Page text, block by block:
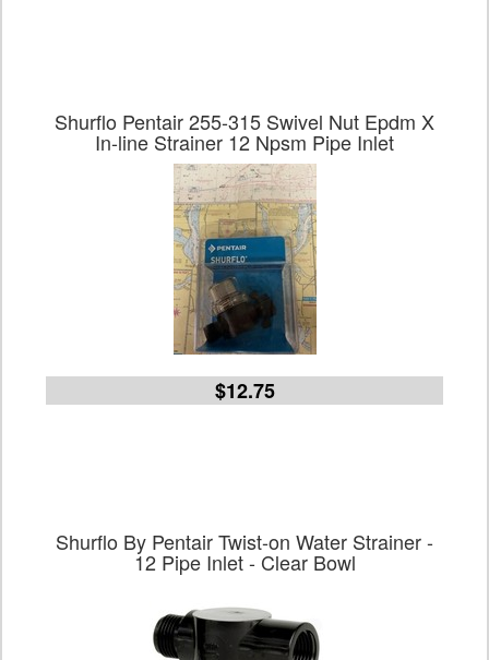
Shurflo Pentair 255-315 Swivel Nut Epdm X
In-line Strainer 12 Npsm Pipe Inlet
$12.75
Shurflo By Pentair Twist-on Water Strainer -
12 Pipe Inlet - Clear Bowl